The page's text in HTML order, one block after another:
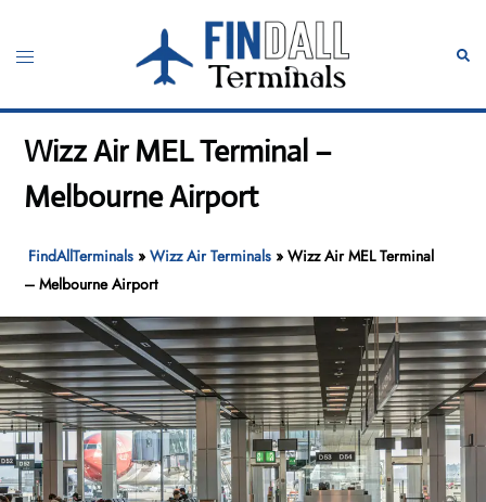
content
Toggle
Wizz Air MEL Terminal –
Melbourne Airport
FindAllTerminals »Wizz Air Terminals »Wizz Air MEL Terminal
– Melbourne Airport